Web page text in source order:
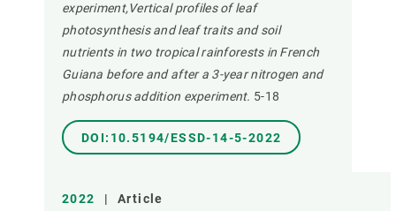
experiment,Vertical profiles of leaf
photosynthesis and leaf traits and soil
nutrients in two tropical rainforests in French
Guiana before and after a 3-year nitrogen and
phosphorus addition experiment. 5-18
DOI:10.5194/ESSD-14-5-2022
2022 | Article